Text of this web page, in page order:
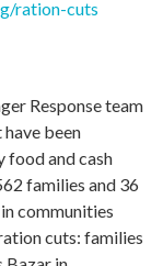
ration-cuts
Response team
been
food and cash
families and 36
communities
cuts: families